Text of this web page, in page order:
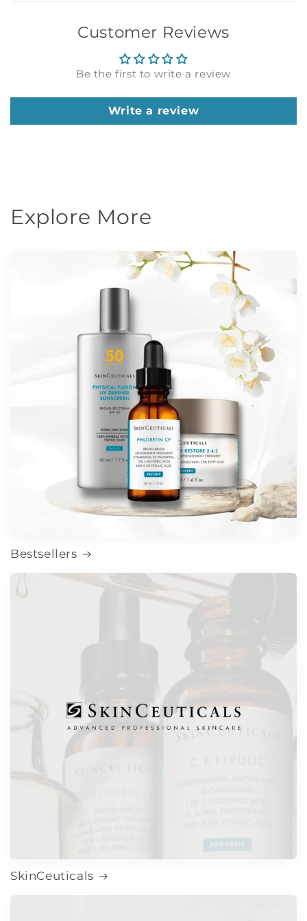
Customer Reviews
Be the first to write a review
Write a review
Explore More
Bestsellers
SkinCeuticals